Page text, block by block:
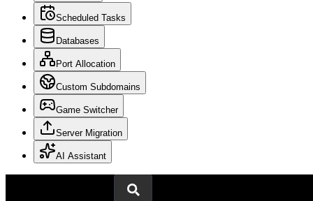
Scheduled Tasks
Databases
Port Allocation
Custom Subdomains
Game Switcher
Server Migration
AI Assistant